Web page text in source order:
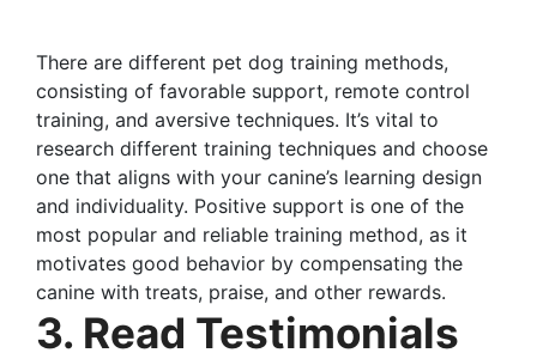
There are different pet dog training methods,
consisting of favorable support, remote control
training, and aversive techniques. It’s vital to
research different training techniques and choose
one that aligns with your canine’s learning design
and individuality. Positive support is one of the
most popular and reliable training method, as it
motivates good behavior by compensating the
canine with treats, praise, and other rewards.
3. Read Testimonials